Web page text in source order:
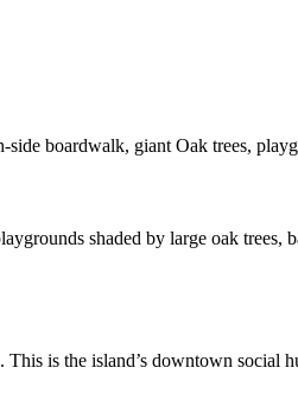
boardwalk, giant Oak trees,
shaded by large oak
is the island’s downtown